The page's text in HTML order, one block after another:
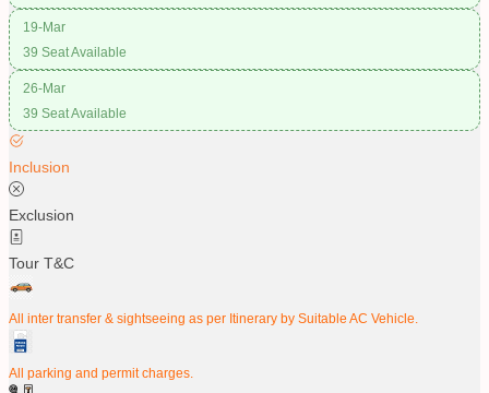
19-Mar
39 Seat Available
26-Mar
39 Seat Available
Inclusion
Exclusion
Tour T&C
All inter transfer & sightseeing as per Itinerary by Suitable AC Vehicle.
All parking and permit charges.